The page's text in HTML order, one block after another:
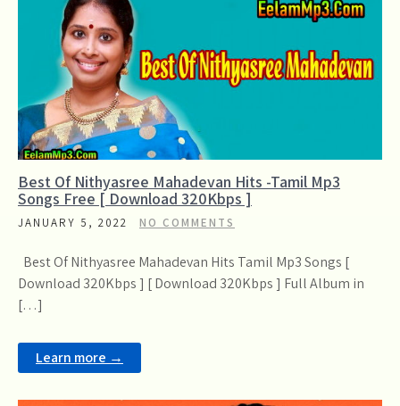
Best Of Nithyasree Mahadevan Hits -Tamil Mp3
Songs Free [ Download 320Kbps ]
JANUARY 5, 2022 NO COMMENTS
Best Of Nithyasree Mahadevan Hits Tamil Mp3 Songs [
Download 320Kbps ] [ Download 320Kbps ] Full Album in
[…]
Learn more →